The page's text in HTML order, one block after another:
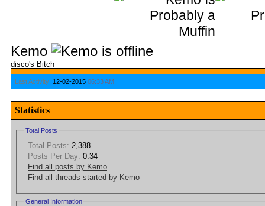
Kemo
disco's Bitch
Last Activity: 12-02-2015 06:33 AM
Statistics
Total Posts
Total Posts: 2,388
Posts Per Day: 0.34
Find all posts by Kemo
Find all threads started by Kemo
General Information